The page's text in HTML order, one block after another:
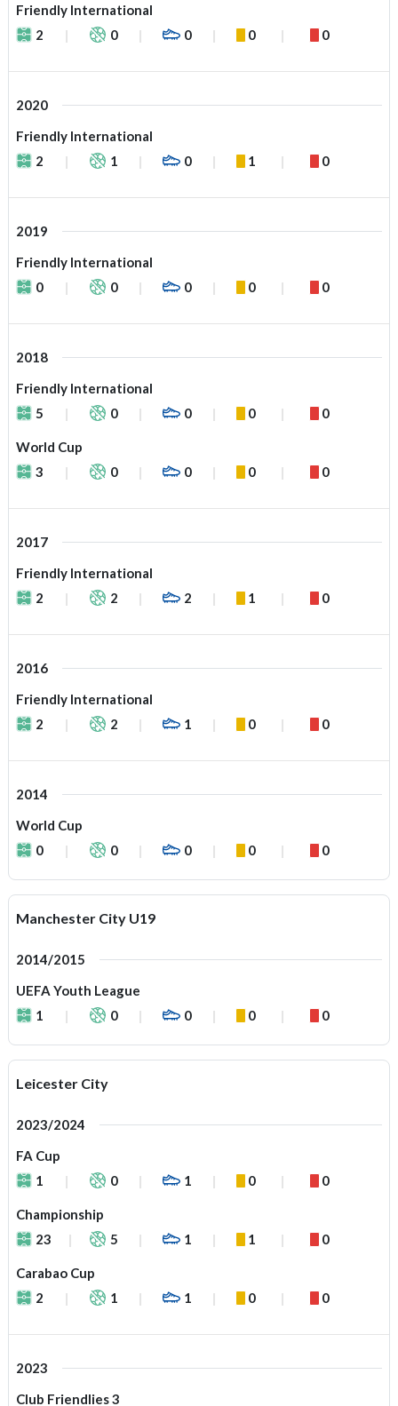
Friendly International
2
0 0 0 0
2020
Friendly International
2
1 0 1 0
2019
Friendly International
0
0 0 0 0
2018
Friendly International
5
0 0 0 0
World Cup
3
0 0 0 0
2017
Friendly International
2
2 2 1 0
2016
Friendly International
2
2 1 0 0
2014
World Cup
0
0 0 0 0
Manchester City U19
2014/2015
UEFA Youth League
1
0 0 0 0
Leicester City
2023/2024
FA Cup
1
0 1 0 0
Championship
23
5 1 1 0
Carabao Cup
2
1 1 0 0
2023
Club Friendlies 3